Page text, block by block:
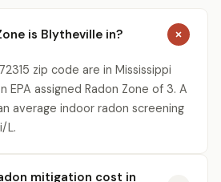
is Blytheville in?
zip code are in Mississippi
EPA assigned Radon Zone of 3. A
average indoor radon screening
L.
mitigation cost in